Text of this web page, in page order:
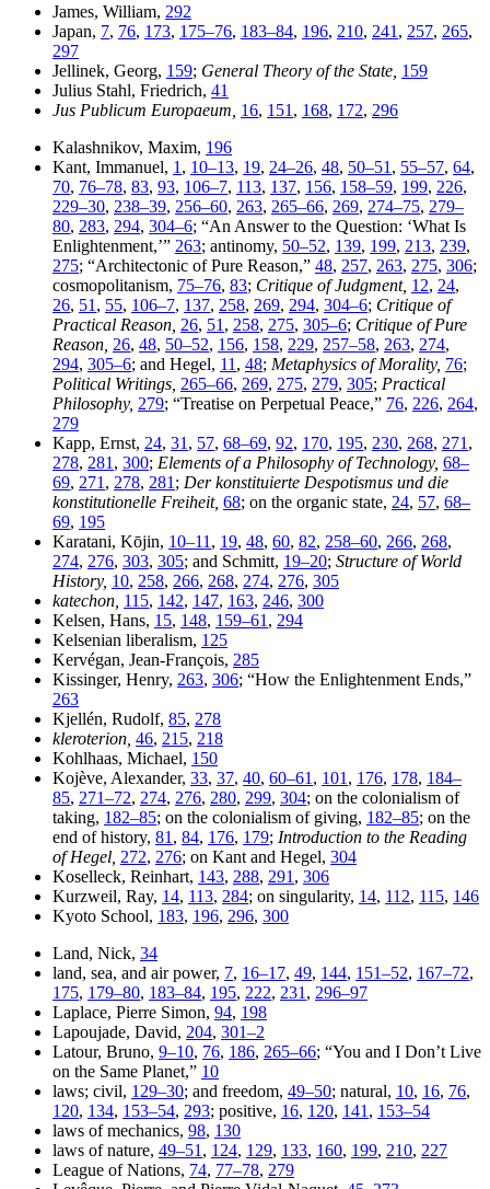
James, William, 292
Japan, 7, 76, 173, 175–76, 183–84, 196, 210, 241 , 257, 265,
297
Jellinek, Georg, 159; General Theory of the State, 159
Julius Stahl, Friedrich, 41
Jus Publicum Europaeum, 16, 151 , 168, 172, 296
Kalashnikov, Maxim, 196
Kant, Immanuel, 1 , 10–13, 19, 24–26, 48, 50–51 , 55–57, 64,
70, 76–78, 83, 93, 106–7, 113, 137, 156, 158–59, 199, 226,
229–30, 238–39, 256–60, 263, 265–66, 269, 274–75, 279–
80, 283, 294, 304–6; “An Answer to the Question: ‘What Is
Enlightenment,’” 263; antinomy, 50–52, 139, 199, 213, 239,
275; “Architectonic of Pure Reason,” 48, 257, 263, 275, 306;
cosmopolitanism, 75–76, 83; Critique of Judgment, 12, 24,
26, 51 , 55, 106–7, 137, 258, 269, 294, 304–6; Critique of
Practical Reason, 26, 51 , 258, 275, 305–6; Critique of Pure
Reason, 26, 48, 50–52, 156, 158, 229, 257–58, 263, 274,
294, 305–6; and Hegel, 11 , 48; Metaphysics of Morality, 76;
Political Writings, 265–66, 269, 275, 279, 305; Practical
Philosophy, 279; “Treatise on Perpetual Peace,” 76, 226, 264,
279
Kapp, Ernst, 24, 31 , 57, 68–69, 92, 170, 195, 230, 268, 271 ,
278, 281 , 300; Elements of a Philosophy of Technology, 68–
69, 271 , 278, 281 ; Der konstituierte Despotismus und die
konstitutionelle Freiheit, 68; on the organic state, 24, 57, 68–
69, 195
Karatani, Kōjin, 10–11 , 19, 48, 60, 82, 258–60, 266, 268,
274, 276, 303, 305; and Schmitt, 19–20; Structure of World
History, 10, 258, 266, 268, 274, 276, 305
katechon, 115, 142, 147, 163, 246, 300
Kelsen, Hans, 15, 148, 159–61 , 294
Kelsenian liberalism, 125
Kervégan, Jean-François, 285
Kissinger, Henry, 263, 306; “How the Enlightenment Ends,”
263
Kjellén, Rudolf, 85, 278
kleroterion, 46, 215, 218
Kohlhaas, Michael, 150
Kojève, Alexander, 33, 37, 40, 60–61 , 101 , 176, 178, 184–
85, 271–72, 274, 276, 280, 299, 304; on the colonialism of
taking, 182–85; on the colonialism of giving, 182–85; on the
end of history, 81 , 84, 176, 179; Introduction to the Reading
of Hegel, 272, 276; on Kant and Hegel, 304
Koselleck, Reinhart, 143, 288, 291 , 306
Kurzweil, Ray, 14, 113, 284; on singularity, 14, 112, 115, 146
Kyoto School, 183, 196, 296, 300
Land, Nick, 34
land, sea, and air power, 7, 16–17, 49, 144, 151–52, 167–72,
175, 179–80, 183–84, 195, 222, 231 , 296–97
Laplace, Pierre Simon, 94, 198
Lapoujade, David, 204, 301–2
Latour, Bruno, 9–10, 76, 186, 265–66; “You and I Don’t Live
on the Same Planet,” 10
laws; civil, 129–30; and freedom, 49–50; natural, 10, 16, 76,
120, 134, 153–54, 293; positive, 16, 120, 141 , 153–54
laws of mechanics, 98, 130
laws of nature, 49–51 , 124, 129, 133, 160, 199, 210, 227
League of Nations, 74, 77–78, 279